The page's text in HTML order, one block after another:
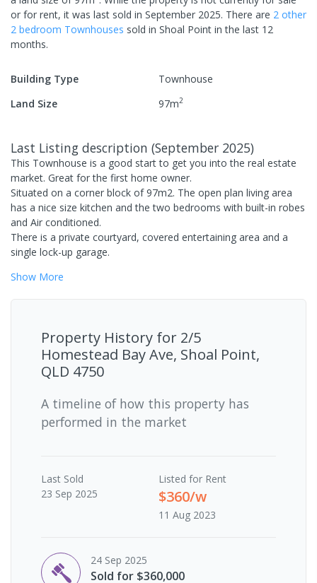
or for rent, it was last sold in September 2025. There are 2 other
2 bedroom Townhouses sold in Shoal Point in the last 12
months.
Building Type
Townhouse
Land Size
97m2
Last Listing description (September 2025)
This Townhouse is a good start to get you into the real estate
market. Great for the first home owner.
Situated on a corner block of 97m2. The open plan living area
has a nice size kitchen and the two bedrooms with built-in robes
and Air conditioned.
There is a private courtyard, covered entertaining area and a
single lock-up garage.
Show More
Property History for 2/5
Homestead Bay Ave, Shoal Point,
QLD 4750
A timeline of how this property has
performed in the market
Last Sold
23 Sep 2025
Listed for Rent
$360/w
11 Aug 2023
24 Sep 2025
Sold for $360,000